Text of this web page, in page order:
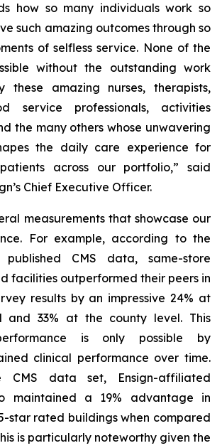
how so many individuals work so
such amazing outcomes through so
of selfless service. None of the
without the outstanding work
these amazing nurses, therapists,
service professionals, activities
the many others whose unwavering
the daily care experience for
across our portfolio,” said
Chief Executive Officer.
measurements that showcase our
For example, according to the
CMS data, same-store
facilities outperformed their peers in
results by an impressive 24% at
and 33% at the county level. This
is only possible by
clinical performance over time.
data set, Ensign-affiliated
maintained a 19% advantage in
star rated buildings when compared
is particularly noteworthy given the